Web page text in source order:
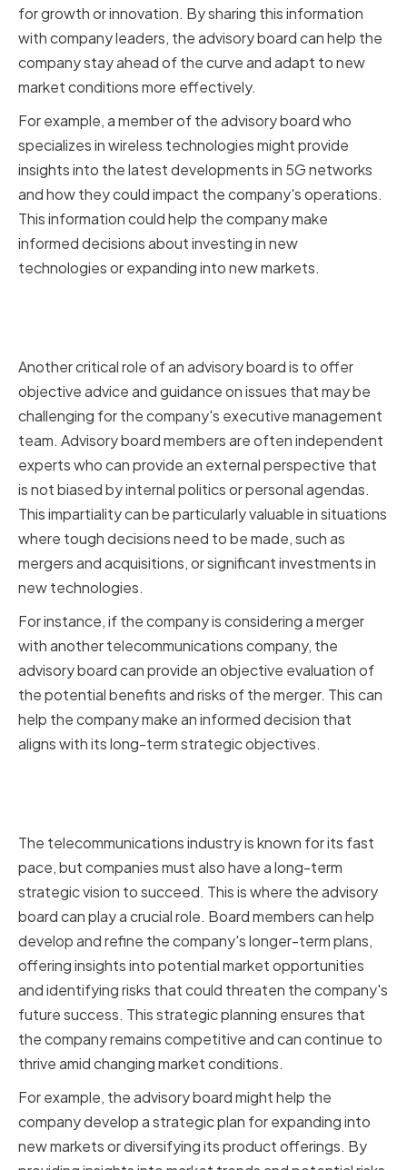
for growth or innovation. By sharing this information
with company leaders, the advisory board can help the
company stay ahead of the curve and adapt to new
market conditions more effectively.
For example, a member of the advisory board who
specializes in wireless technologies might provide
insights into the latest developments in 5G networks
and how they could impact the company's operations.
This information could help the company make
informed decisions about investing in new
technologies or expanding into new markets.
Another critical role of an advisory board is to offer
objective advice and guidance on issues that may be
challenging for the company's executive management
team. Advisory board members are often independent
experts who can provide an external perspective that
is not biased by internal politics or personal agendas.
This impartiality can be particularly valuable in situations
where tough decisions need to be made, such as
mergers and acquisitions, or significant investments in
new technologies.
For instance, if the company is considering a merger
with another telecommunications company, the
advisory board can provide an objective evaluation of
the potential benefits and risks of the merger. This can
help the company make an informed decision that
aligns with its long-term strategic objectives.
The telecommunications industry is known for its fast
pace, but companies must also have a long-term
strategic vision to succeed. This is where the advisory
board can play a crucial role. Board members can help
develop and refine the company's longer-term plans,
offering insights into potential market opportunities
and identifying risks that could threaten the company's
future success. This strategic planning ensures that
the company remains competitive and can continue to
thrive amid changing market conditions.
For example, the advisory board might help the
company develop a strategic plan for expanding into
new markets or diversifying its product offerings. By